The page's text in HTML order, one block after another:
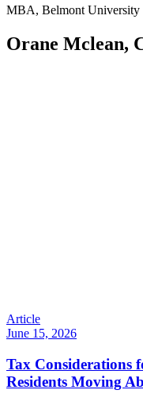
MBA, Belmont University
Orane Mclean,
Article
June 15, 2026
Tax Considerations
Residents Moving